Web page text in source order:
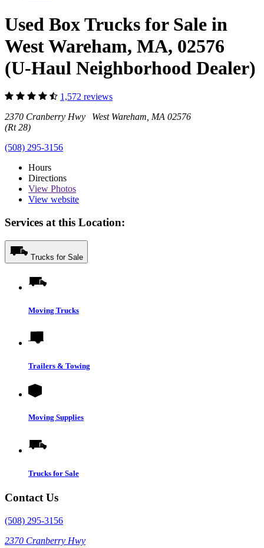
Used Box Trucks for Sale in
West Wareham, MA, 02576
(U-Haul Neighborhood Dealer)
1,572 reviews
2370 Cranberry Hwy West Wareham, MA 02576
(Rt 28)
(508) 295-3156
Hours
Directions
View Photos
View website
Services at this Location:
Trucks for Sale
Moving Trucks
Trailers & Towing
Moving Supplies
Trucks for Sale
Contact Us
(508) 295-3156
2370 Cranberry Hwy